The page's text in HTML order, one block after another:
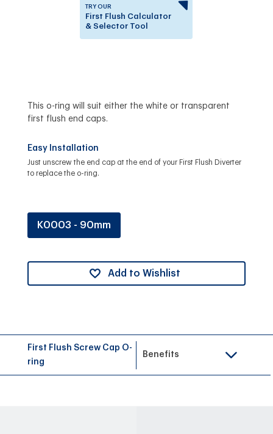
TRY OUR
First Flush Calculator
& Selector Tool
This o-ring will suit either the white or transparent
first flush end caps.
Easy Installation
Just unscrew the end cap at the end of your First Flush Diverter
to replace the o-ring.
K0003 - 90mm
Add to Wishlist
First Flush Screw Cap O-
ring
Benefits